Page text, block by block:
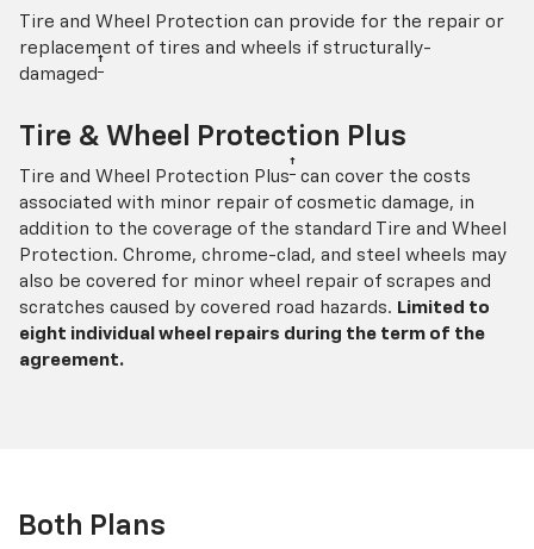
Tire and Wheel Protection can provide for the repair or
replacement of tires and wheels if structurally-
damaged †
Tire & Wheel Protection Plus
Tire and Wheel Protection Plus† can cover the costs
associated with minor repair of cosmetic damage, in
addition to the coverage of the standard Tire and Wheel
Protection. Chrome, chrome-clad, and steel wheels may
also be covered for minor wheel repair of scrapes and
scratches caused by covered road hazards. Limited to
eight individual wheel repairs during the term of the
agreement.
Both Plans